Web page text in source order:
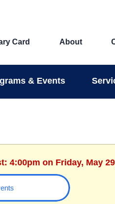
Card About
& Events
4:00pm on Friday, May